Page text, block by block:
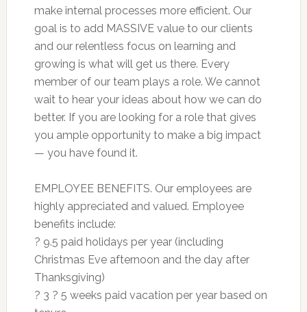
make internal processes more efficient. Our
goal is to add MASSIVE value to our clients
and our relentless focus on learning and
growing is what will get us there. Every
member of our team plays a role. We cannot
wait to hear your ideas about how we can do
better. If you are looking for a role that gives
you ample opportunity to make a big impact
— you have found it.
EMPLOYEE BENEFITS. Our employees are
highly appreciated and valued. Employee
benefits include:
? 9.5 paid holidays per year (including
Christmas Eve afternoon and the day after
Thanksgiving)
? 3 ? 5 weeks paid vacation per year based on